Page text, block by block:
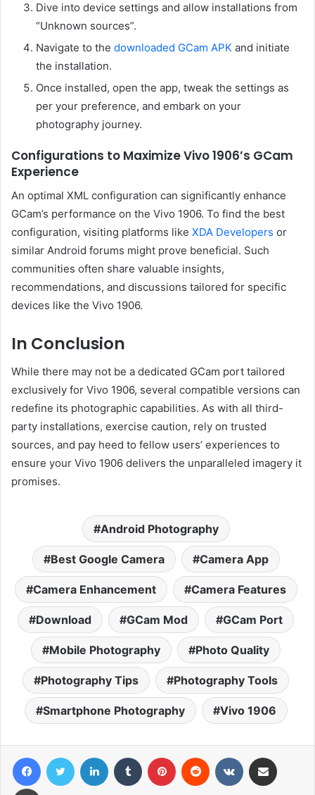
Dive into device settings and allow installations from
“Unknown sources”.
Navigate to the downloaded GCam APK and initiate
the installation.
Once installed, open the app, tweak the settings as
per your preference, and embark on your
photography journey.
Configurations to Maximize Vivo 1906’s GCam
Experience
An optimal XML configuration can significantly enhance
GCam’s performance on the Vivo 1906. To find the best
configuration, visiting platforms like XDA Developers or
similar Android forums might prove beneficial. Such
communities often share valuable insights,
recommendations, and discussions tailored for specific
devices like the Vivo 1906.
In Conclusion
While there may not be a dedicated GCam port tailored
exclusively for Vivo 1906, several compatible versions can
redefine its photographic capabilities. As with all third-
party installations, exercise caution, rely on trusted
sources, and pay heed to fellow users’ experiences to
ensure your Vivo 1906 delivers the unparalleled imagery it
promises.
Android Photography
Best Google Camera Camera App
Camera Enhancement Camera Features
Download GCam Mod GCam Port
Mobile Photography Photo Quality
Photography Tips Photography Tools
Smartphone Photography Vivo 1906
FacebookTwitter LinkedIn Tumblr Pinterest Reddit VKontakte
Print